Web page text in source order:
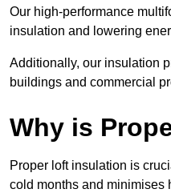
Our high-performance
insulation and lowering
Additionally, our insulation
buildings and commercial
Why is
Proper loft insulation is
cold months and minimises